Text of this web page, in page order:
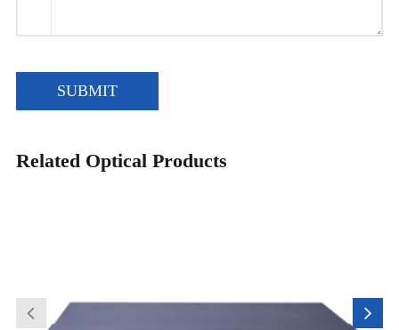
SUBMIT
Related Optical Products